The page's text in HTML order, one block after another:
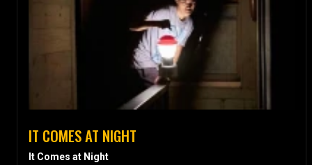
IT COMES AT NIGHT
It Comes at Night